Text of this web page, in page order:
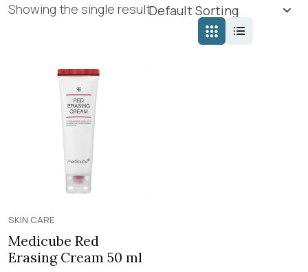
Showing the single result
SKIN CARE
Medicube Red
Erasing Cream 50 ml